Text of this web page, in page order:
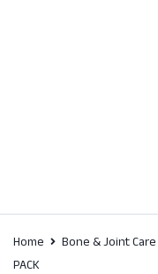
Home Bone & Joint Care
PACK